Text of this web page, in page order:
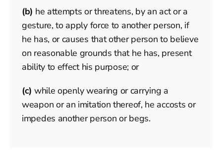
(b) he attempts or threatens, by an act or a
gesture, to apply force to another person, if
he has, or causes that other person to believe
on reasonable grounds that he has, present
ability to effect his purpose; or
(c) while openly wearing or carrying a
weapon or an imitation thereof, he accosts or
impedes another person or begs.